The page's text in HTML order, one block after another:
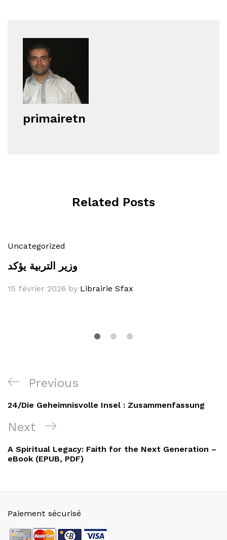
primairetn
Related Posts
Uncategorized
وزير التربية يؤكد
15 février 2026 by Librairie Sfax
Navigation
de
l’article
Previous
Post
Previous
24/Die Geheimnisvolle Insel : Zusammenfassung
Next
Post
Next
A Spiritual Legacy: Faith for the Next Generation –
eBook (EPUB, PDF)
Paiement sécurisé